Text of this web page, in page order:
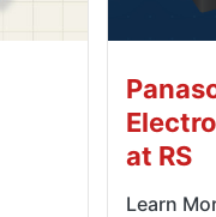
at RS
Learn